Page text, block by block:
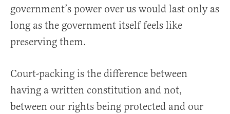
government’s power over us would last only as
long as the government itself feels like
preserving them.
Court-packing is the difference between
having a written constitution and not,
between our rights being protected and our